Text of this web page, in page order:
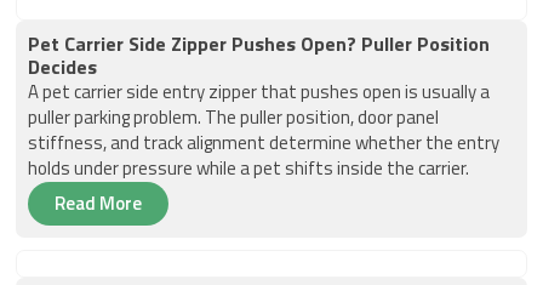
Pet Carrier Side Zipper Pushes Open? Puller Position
Decides
A pet carrier side entry zipper that pushes open is usually a
puller parking problem. The puller position, door panel
stiffness, and track alignment determine whether the entry
holds under pressure while a pet shifts inside the carrier.
Read More